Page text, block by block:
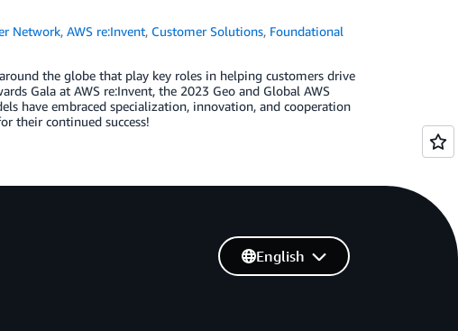
Network,AWS re:Invent, Customer Solutions, Foundational
the globe that play key roles in helping customers drive
Gala at AWS re:Invent, the 2023 Geo and Global AWS
have embraced specialization, innovation, and cooperation
their continued success!
English